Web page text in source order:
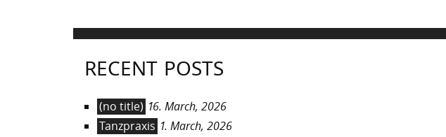
RECENT POSTS
(no title) 16. March, 2026
Tanzpraxis 1. March, 2026